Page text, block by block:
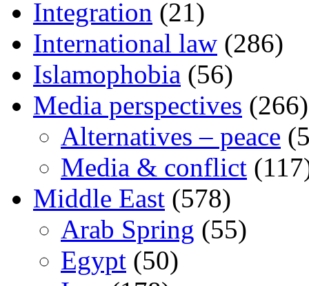
Integration (21)
International law (286)
Islamophobia (56)
Media perspectives (266)
Alternatives – peace
Media & conflict
Middle East (578)
Arab Spring (55)
Egypt (50)